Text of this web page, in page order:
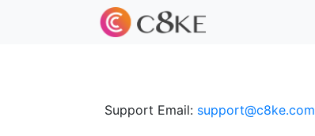
Support Email: support@c8ke.com